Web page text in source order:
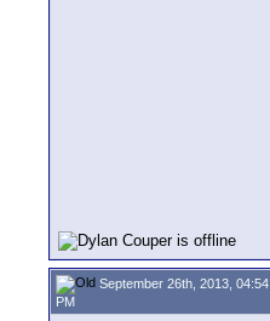
September 26th, 2013, 04:54
PM